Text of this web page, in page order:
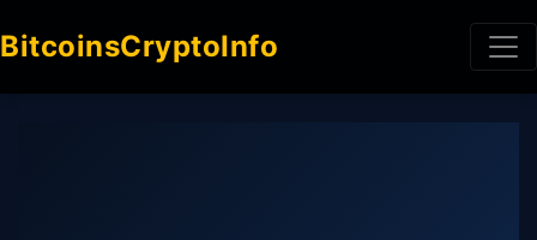
BitcoinsCryptoInfo